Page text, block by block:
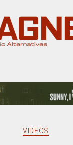
Categories
VIDEOS